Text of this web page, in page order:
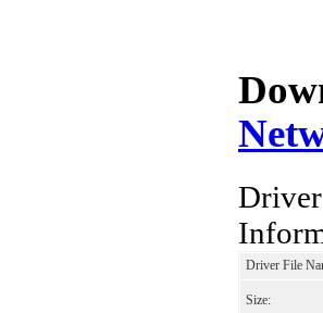
Driver File
Size: